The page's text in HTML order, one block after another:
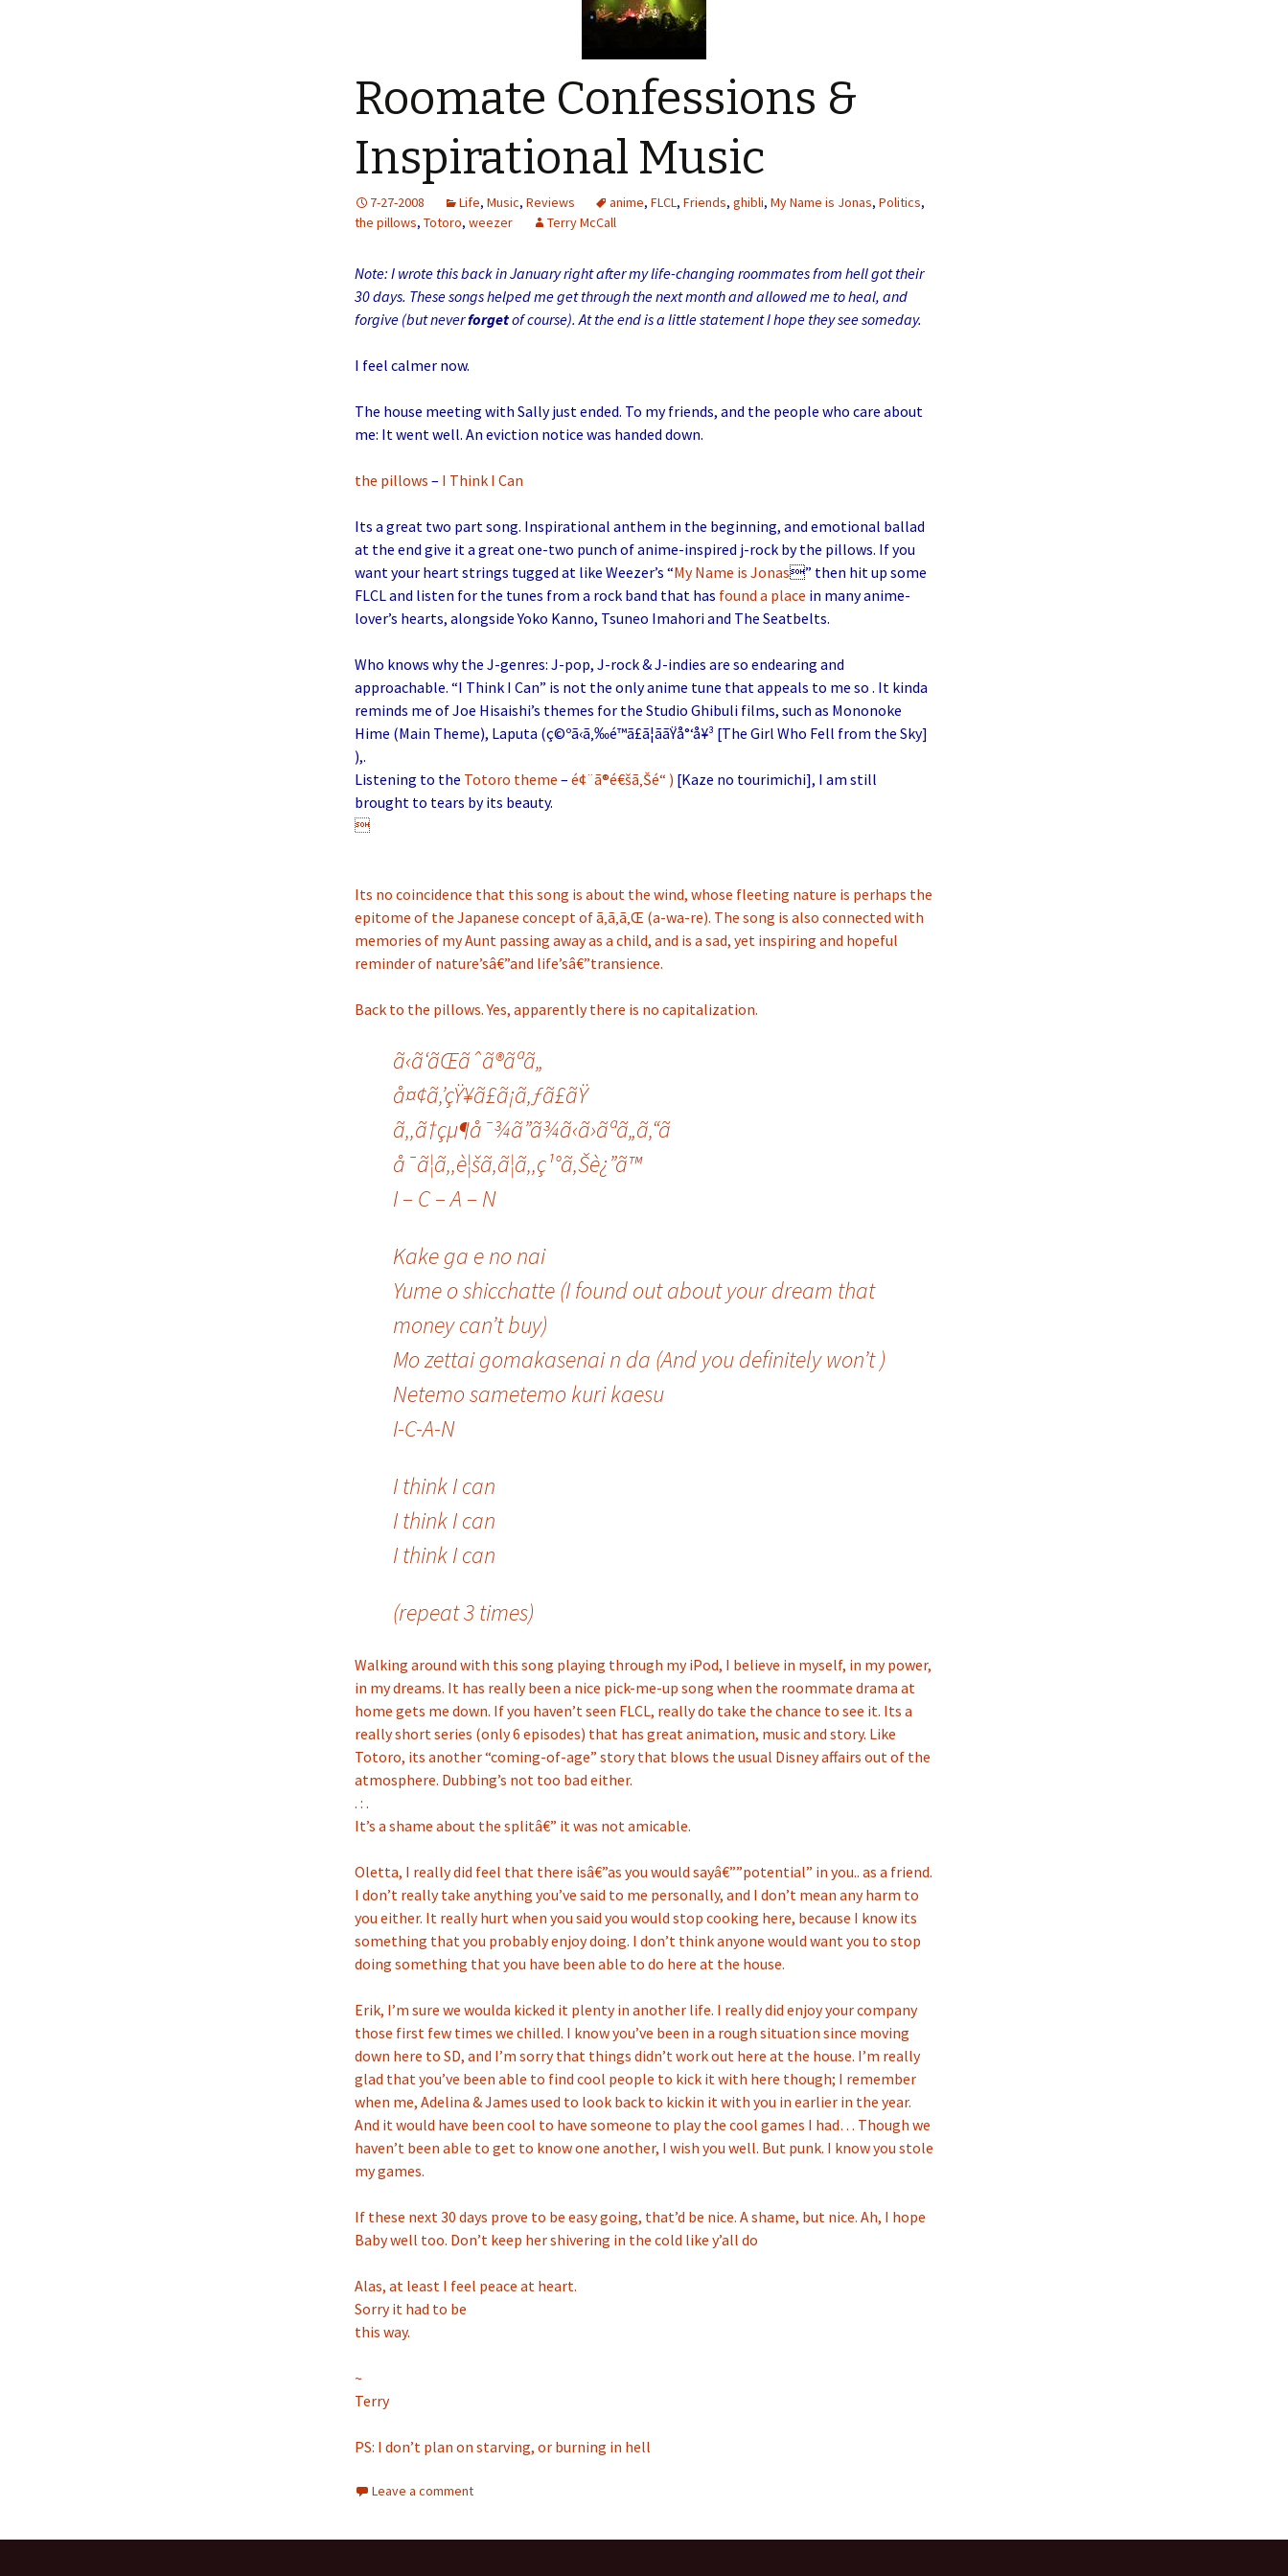
Roomate Confessions &
Inspirational Music
7-27-2008 Life, Music, Reviews anime, FLCL, Friends, ghibli, My Name is Jonas, Politics,
the pillows, Totoro, weezer Terry McCall
Note: I wrote this back in January right after my life-changing roommates from hell got their
30 days. These songs helped me get through the next month and allowed me to heal, and
forgive (but neverforgetof course). At the end is a little statement I hope they see someday.
I feel calmer now.
The house meeting with Sally just ended. To my friends, and the people who care about
me: It went well. An eviction notice was handed down.
the pillows – I Think I Can
Its a great two part song. Inspirational anthem in the beginning, and emotional ballad
at the end give it a great one-two punch of anime-inspired j-rock by the pillows. If you
want your heart strings tugged at like Weezer’s “My Name is Jonas” then hit up some
FLCL and listen for the tunes from a rock band that has found a place in many anime-
lover’s hearts, alongside Yoko Kanno, Tsuneo Imahori and The Seatbelts.
Who knows why the J-genres: J-pop, J-rock & J-indies are so endearing and
approachable. “I Think I Can” is not the only anime tune that appeals to me so . It kinda
reminds me of Joe Hisaishi’s themes for the Studio Ghibuli films, such as Mononoke
Hime (Main Theme), Laputa (ç©ºã‹ã‚‰é™ã£ã¦ããŸå°‘å¥³ [The Girl Who Fell from the Sky]
),.
Listening to the Totoro theme – é¢¨ã®é€šã‚Šé“ ) [Kaze no tourimichi], I am still
brought to tears by its beauty.

Its no coincidence that this song is about the wind, whose fleeting nature is perhaps the
epitome of the Japanese concept of ã‚ã‚ã‚Œ (a-wa-re). The song is also connected with
memories of my Aunt passing away as a child, and is a sad, yet inspiring and hopeful
reminder of nature’sâ€”and life’sâ€”transience.
Back to the pillows. Yes, apparently there is no capitalization.
ã‹ã‘ãŒãˆã®ãªã„
å¤¢ã‚’çŸ¥ã£ã¡ã‚ƒã£ãŸ
ã‚‚ã†çµ¶å¯¾ã”ã¾ã‹ã›ãªã„ã‚“ã
å¯ã¦ã‚‚è¦šã‚ã¦ã‚‚ç¹°ã‚Šè¿”ã™
I – C – A – N
Kake ga e no nai
Yume o shicchatte (I found out about your dream that
money can’t buy)
Mo zettai gomakasenai n da (And you definitely won’t )
Netemo sametemo kuri kaesu
I-C-A-N
I think I can
I think I can
I think I can
(repeat 3 times)
Walking around with this song playing through my iPod, I believe in myself, in my power,
in my dreams. It has really been a nice pick-me-up song when the roommate drama at
home gets me down. If you haven’t seen FLCL, really do take the chance to see it. Its a
really short series (only 6 episodes) that has great animation, music and story. Like
Totoro, its another “coming-of-age” story that blows the usual Disney affairs out of the
atmosphere. Dubbing’s not too bad either.
. : .
It’s a shame about the splitâ€” it was not amicable.
Oletta, I really did feel that there isâ€”as you would sayâ€””potential” in you.. as a friend.
I don’t really take anything you’ve said to me personally, and I don’t mean any harm to
you either. It really hurt when you said you would stop cooking here, because I know its
something that you probably enjoy doing. I don’t think anyone would want you to stop
doing something that you have been able to do here at the house.
Erik, I’m sure we woulda kicked it plenty in another life. I really did enjoy your company
those first few times we chilled. I know you’ve been in a rough situation since moving
down here to SD, and I’m sorry that things didn’t work out here at the house. I’m really
glad that you’ve been able to find cool people to kick it with here though; I remember
when me, Adelina & James used to look back to kickin it with you in earlier in the year.
And it would have been cool to have someone to play the cool games I had… Though we
haven’t been able to get to know one another, I wish you well. But punk. I know you stole
my games.
If these next 30 days prove to be easy going, that’d be nice. A shame, but nice. Ah, I hope
Baby well too. Don’t keep her shivering in the cold like y’all do
Alas, at least I feel peace at heart.
Sorry it had to be
this way.
~
Terry
PS: I don’t plan on starving, or burning in hell
Leave a comment